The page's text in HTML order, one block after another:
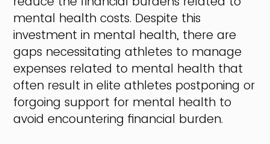
mental health costs. Despite this
investment in mental health, there are
gaps necessitating athletes to manage
expenses related to mental health that
often result in elite athletes postponing or
forgoing support for mental health to
avoid encountering financial burden.